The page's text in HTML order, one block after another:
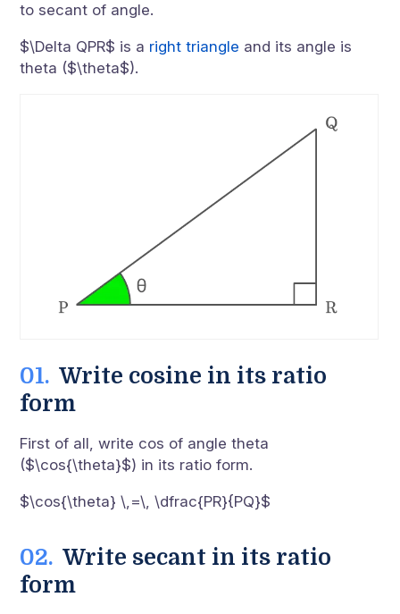
to secant of angle.
$\Delta QPR$ is a right triangle and its angle is
theta ($\theta$).
Write cosine in its ratio
form
First of all, write cos of angle theta
($\cos{\theta}$) in its ratio form.
$\cos{\theta} \,=\, \dfrac{PR}{PQ}$
Write secant in its ratio
form